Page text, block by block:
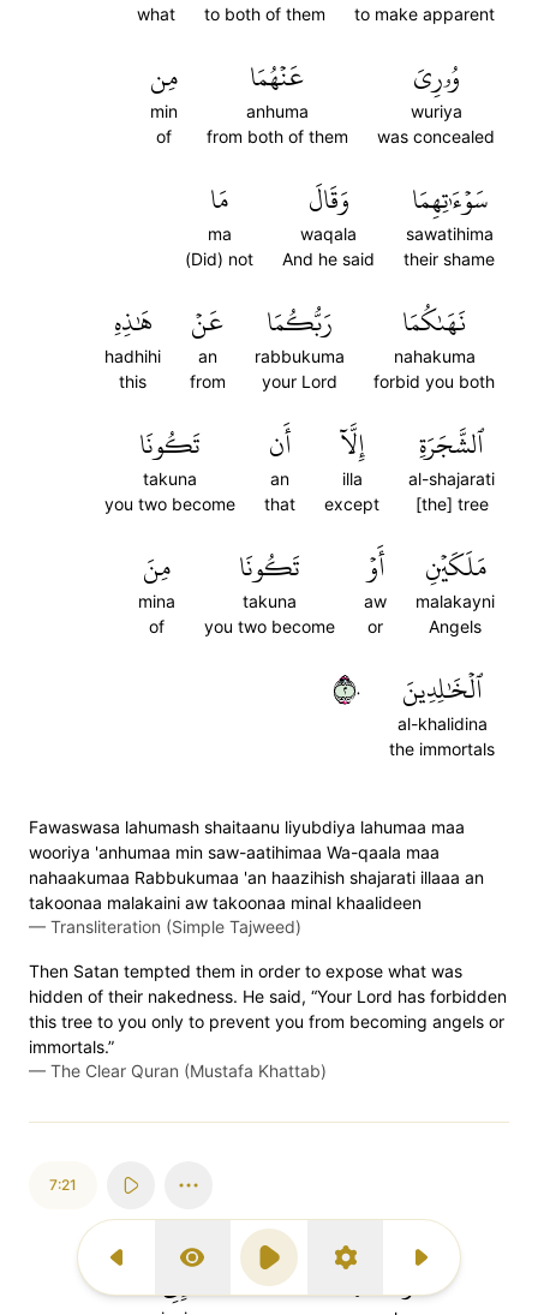
Previous Surah
Display Type
Play SettingsNext Surah
to make apparent
to both of them
what
وُۥرِيَ
wuriya
was concealed
عَنۡهُمَا
anhuma
from both of them
مِن
min
of
سَوۡءَٰتِهِمَا
sawatihima
their shame
وَقَالَ
waqala
And he said
مَا
ma
(Did) not
نَهَىٰكُمَا
nahakuma
forbid you both
رَبُّكُمَا
rabbukuma
your Lord
عَنۡ
an
from
هَٰذِهِ
hadhihi
this
ٱلشَّجَرَةِ
al-shajarati
[the] tree
إِلَّآ
illa
except
أَن
an
that
تَكُونَا
takuna
you two become
مَلَكَيۡنِ
malakayni
Angels
أَوۡ
aw
or
تَكُونَا
takuna
you two become
مِنَ
mina
of
ٱلۡخَٰلِدِينَ
al-khalidina
the immortals
٢٠
Fawaswasa lahumash shaitaanu liyubdiya lahumaa maa
wooriya 'anhumaa min saw-aatihimaa Wa-qaala maa
nahaakumaa Rabbukumaa 'an haazihish shajarati illaaa an
takoonaa malakaini aw takoonaa minal khaalideen
— Transliteration (Simple Tajweed)
Then Satan tempted them in order to expose what was
hidden of their nakedness. He said, “Your Lord has forbidden
this tree to you only to prevent you from becoming angels or
immortals.”
— The Clear Quran (Mustafa Khattab)
7:21
وَقَاسَمَهُمَآ إِنِّي